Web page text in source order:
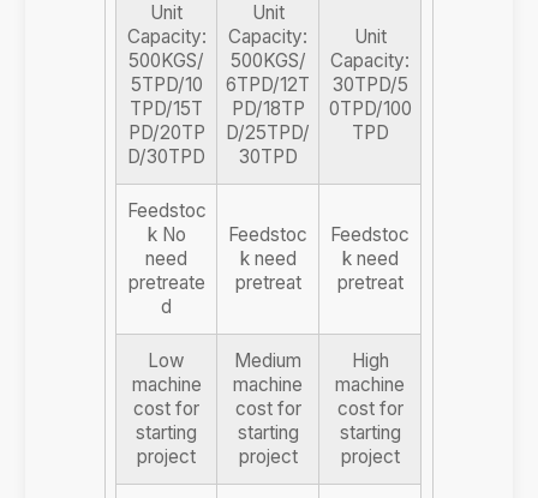
Unit
Capacity:
500KGS/
5TPD/10
TPD/15T
PD/20TP
D/30TPD
Unit
Capacity:
500KGS/
6TPD/12T
PD/18TP
D/25TPD/
30TPD
Unit
Capacity:
30TPD/5
0TPD/100
TPD
Feedstoc
k No
need
pretreate
d
Feedstoc
k need
pretreat
Feedstoc
k need
pretreat
Low
machine
cost for
starting
project
Medium
machine
cost for
starting
project
High
machine
cost for
starting
project